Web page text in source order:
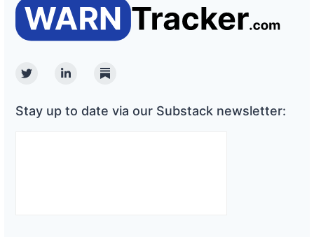
TwitterLinkedinSubstack
Stay up to date via our Substack newsletter: